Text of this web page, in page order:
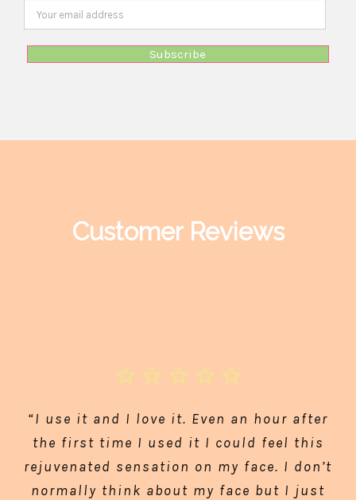
Customer Reviews
“I use it and I love it. Even an hour after
the first time I used it I could feel this
rejuvenated sensation on my face. I don’t
normally think about my face but I just